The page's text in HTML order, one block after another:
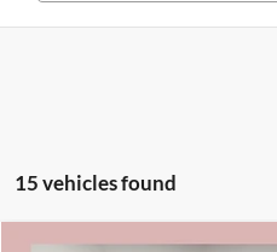
15 vehicles found